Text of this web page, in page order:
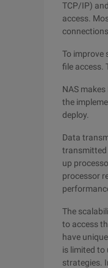
TCP/IP)
access.
To improve
file access.
NAS
the
deploy.
Data
transmitted
up
processor
The
to access
have
is limited to
strategies.